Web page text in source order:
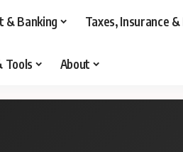
& Banking Taxes, Insurance
Tools About